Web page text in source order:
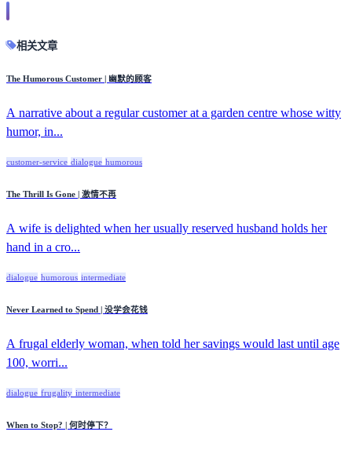
相关文章
The Humorous Customer | 幽默的顾客
A narrative about a regular customer at a garden centre whose witty
humor, in...
customer-service dialogue humorous
The Thrill Is Gone | 激情不再
A wife is delighted when her usually reserved husband holds her
hand in a cro...
dialogue humorous intermediate
Never Learned to Spend | 没学会花钱
A frugal elderly woman, when told her savings would last until age
100, worri...
dialogue frugality intermediate
When to Stop? | 何时停下？